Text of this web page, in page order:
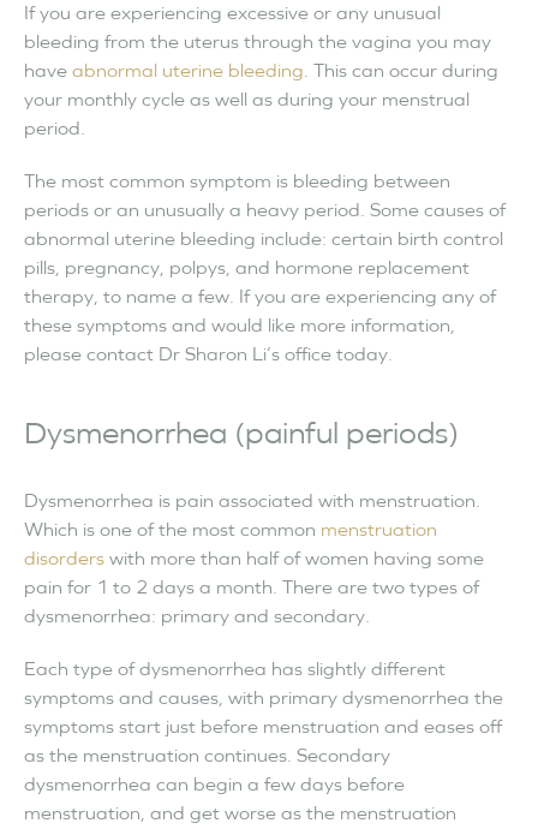
If you are experiencing excessive or any unusual
bleeding from the uterus through the vagina you may
have abnormal uterine bleeding . This can occur during
your monthly cycle as well as during your menstrual
period.
The most common symptom is bleeding between
periods or an unusually a heavy period. Some causes of
abnormal uterine bleeding include: certain birth control
pills, pregnancy, polpys, and hormone replacement
therapy, to name a few. If you are experiencing any of
these symptoms and would like more information,
please contact Dr Sharon Li’s office today.
Dysmenorrhea (painful periods)
Dysmenorrhea is pain associated with menstruation.
Which is one of the most common menstruation
disorders with more than half of women having some
pain for 1 to 2 days a month. There are two types of
dysmenorrhea: primary and secondary.
Each type of dysmenorrhea has slightly different
symptoms and causes, with primary dysmenorrhea the
symptoms start just before menstruation and eases off
as the menstruation continues. Secondary
dysmenorrhea can begin a few days before
menstruation, and get worse as the menstruation